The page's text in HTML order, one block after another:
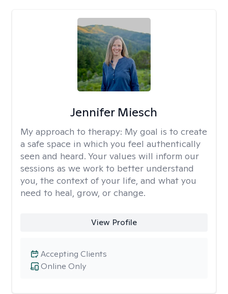
Jennifer Miesch
My approach to therapy: My goal is to create
a safe space in which you feel authentically
seen and heard. Your values will inform our
sessions as we work to better understand
you, the context of your life, and what you
need to heal, grow, or change.
View Profile
Online Only
Accepting Clients